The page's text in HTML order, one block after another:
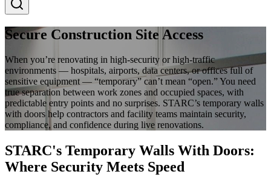
Secure Construction Site Access
When you’re renovating in high-security or high-traffic
environments — hospitals, airports, data centers, or offices full of
sensitive equipment — “temporary” can’t mean “open.” You need
true separation between work zones and occupied spaces, with
predictable entry points and no surprises. STARC’s temporary walls
with doors help contractors and facility teams maintain security,
compliance, and confidence during live renovations.
STARC's Temporary Walls With Doors:
Where Security Meets Speed